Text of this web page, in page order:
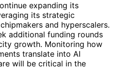
expanding its
its strategic
and hyperscalers.
additional funding rounds
growth. Monitoring how
translate into AI
will be critical in the